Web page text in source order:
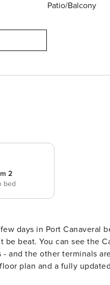
Patio/Balcony
2
bed
be beat. You can see the
and the other terminals
plan and a fully